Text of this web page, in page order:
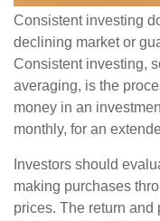
Consistent investing
declining market or
Consistent investing,
averaging, is the
money in an
monthly, for an
Investors should
making purchases
prices. The return and